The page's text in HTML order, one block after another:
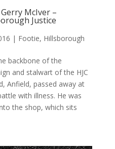
McIver –
Justice
| Footie, Hillsborough
backbone of the
and stalwart of the HJC
Anfield, passed away at
with illness. He was
the shop, which sits